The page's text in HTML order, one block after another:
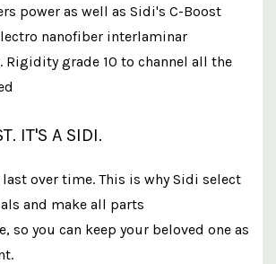
power as well as Sidi's C-Boost
nanofiber interlaminar
Rigidity grade 10 to channel all the
IT'S A SIDI.
over time. This is why Sidi select
and make all parts
so you can keep your beloved one as